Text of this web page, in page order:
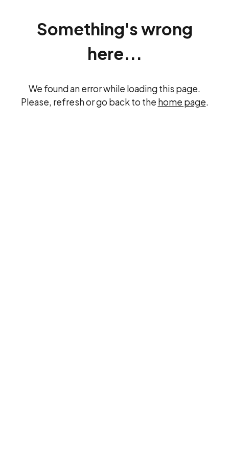
Something's wrong
here...
We found an error while loading this page.
Please, refresh or go back to the home page.